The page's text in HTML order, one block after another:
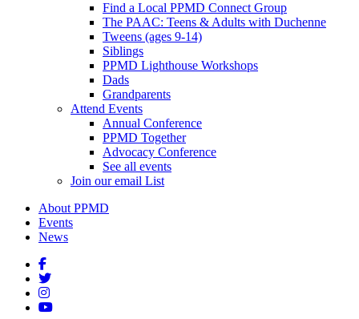
Find a Local PPMD Connect Group
The PAAC: Teens & Adults with Duchenne
Tweens (ages 9-14)
Siblings
PPMD Lighthouse Workshops
Dads
Grandparents
Attend Events
Annual Conference
PPMD Together
Advocacy Conference
See all events
Join our email List
About PPMD
Events
News